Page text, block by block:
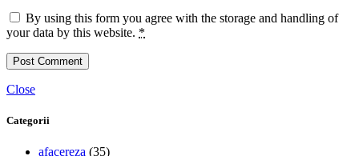
By using this form you agree with the storage and handling of
your data by this website. *
Close
Categorii
afacereza (35)